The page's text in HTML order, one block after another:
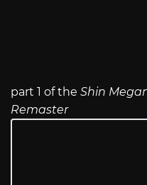
part 1 of the Shin
Remaster